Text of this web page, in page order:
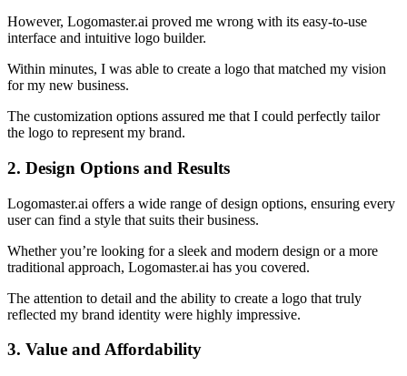
However, Logomaster.ai proved me wrong with its easy-to-use
interface and intuitive logo builder.
Within minutes, I was able to create a logo that matched my vision
for my new business.
The customization options assured me that I could perfectly tailor
the logo to represent my brand.
2. Design Options and Results
Logomaster.ai offers a wide range of design options, ensuring every
user can find a style that suits their business.
Whether you’re looking for a sleek and modern design or a more
traditional approach, Logomaster.ai has you covered.
The attention to detail and the ability to create a logo that truly
reflected my brand identity were highly impressive.
3. Value and Affordability